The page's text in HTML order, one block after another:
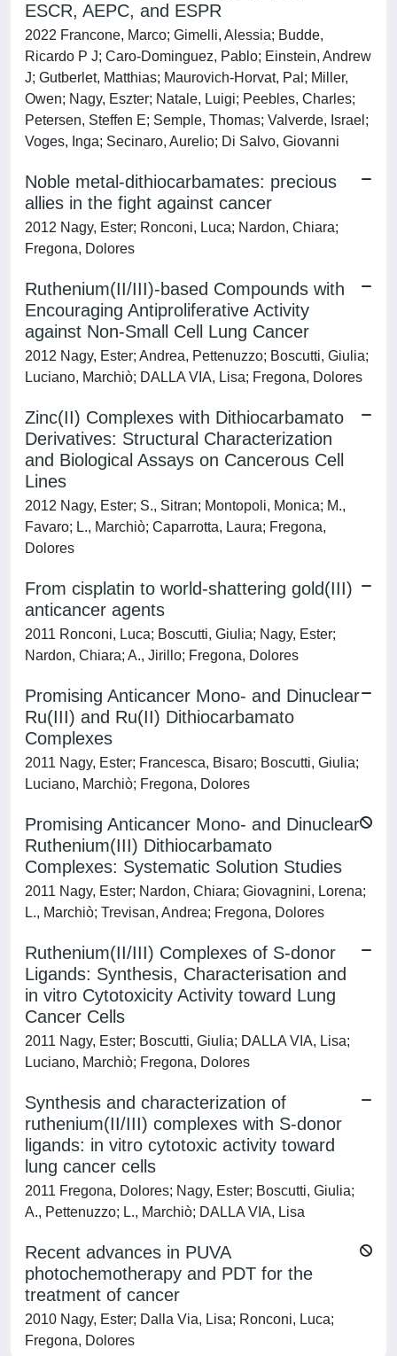
ESCR, AEPC, and ESPR
2022 Francone, Marco; Gimelli, Alessia; Budde,
Ricardo P J; Caro-Dominguez, Pablo; Einstein, Andrew
J; Gutberlet, Matthias; Maurovich-Horvat, Pal; Miller,
Owen; Nagy, Eszter; Natale, Luigi; Peebles, Charles;
Petersen, Steffen E; Semple, Thomas; Valverde, Israel;
Voges, Inga; Secinaro, Aurelio; Di Salvo, Giovanni
Noble metal-dithiocarbamates: precious
allies in the fight against cancer
2012 Nagy, Ester; Ronconi, Luca; Nardon, Chiara;
Fregona, Dolores
Ruthenium(II/III)-based Compounds with
Encouraging Antiproliferative Activity
against Non-Small Cell Lung Cancer
2012 Nagy, Ester; Andrea, Pettenuzzo; Boscutti, Giulia;
Luciano, Marchiò; DALLA VIA, Lisa; Fregona, Dolores
Zinc(II) Complexes with Dithiocarbamato
Derivatives: Structural Characterization
and Biological Assays on Cancerous Cell
Lines
2012 Nagy, Ester; S., Sitran; Montopoli, Monica; M.,
Favaro; L., Marchiò; Caparrotta, Laura; Fregona,
Dolores
From cisplatin to world-shattering gold(III)
anticancer agents
2011 Ronconi, Luca; Boscutti, Giulia; Nagy, Ester;
Nardon, Chiara; A., Jirillo; Fregona, Dolores
Promising Anticancer Mono- and Dinuclear
Ru(III) and Ru(II) Dithiocarbamato
Complexes
2011 Nagy, Ester; Francesca, Bisaro; Boscutti, Giulia;
Luciano, Marchiò; Fregona, Dolores
Promising Anticancer Mono- and Dinuclear
Ruthenium(III) Dithiocarbamato
Complexes: Systematic Solution Studies
2011 Nagy, Ester; Nardon, Chiara; Giovagnini, Lorena;
L., Marchiò; Trevisan, Andrea; Fregona, Dolores
Ruthenium(II/III) Complexes of S-donor
Ligands: Synthesis, Characterisation and
in vitro Cytotoxicity Activity toward Lung
Cancer Cells
2011 Nagy, Ester; Boscutti, Giulia; DALLA VIA, Lisa;
Luciano, Marchiò; Fregona, Dolores
Synthesis and characterization of
ruthenium(II/III) complexes with S-donor
ligands: in vitro cytotoxic activity toward
lung cancer cells
2011 Fregona, Dolores; Nagy, Ester; Boscutti, Giulia;
A., Pettenuzzo; L., Marchiò; DALLA VIA, Lisa
Recent advances in PUVA
photochemotherapy and PDT for the
treatment of cancer
2010 Nagy, Ester; Dalla Via, Lisa; Ronconi, Luca;
Fregona, Dolores